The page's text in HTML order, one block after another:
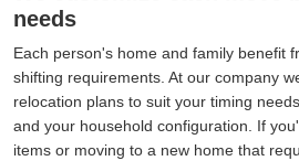
needs
Each person's home and family benefit
shifting requirements. At our company
relocation plans to suit your timing
and your household configuration. If
items or moving to a new home that